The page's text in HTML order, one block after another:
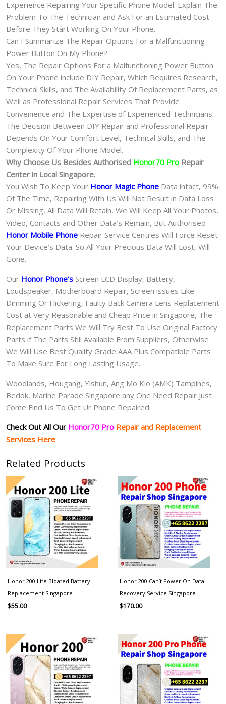
Experience Repairing Your Specific Phone Model. Explain The
Problem To The Technician and Ask For an Estimated Cost
Before They Start Working On Your Phone.
Can I Summarize The Repair Options For a Malfunctioning
Power Button On My Phone?
Yes, The Repair Options For a Malfunctioning Power Button
On Your Phone include DIY Repair, Which Requires Research,
Technical Skills, and The Availability Of Replacement Parts, as
Well as Professional Repair Services That Provide
Convenience and The Expertise of Experienced Technicians.
The Decision Between DIY Repair and Professional Repair
Depends On Your Comfort Level, Technical Skills, and The
Complexity Of Your Phone Model.
Why Choose Us Besides Authorised Honor70 Pro Repair
Center in Local Singapore.
You Wish To Keep Your Honor Magic Phone Data intact, 99%
Of The Time, Repairing With Us Will Not Result in Data Loss
Or Missing, All Data Will Retain, We Will Keep All Your Photos,
Video, Contacts and Other Data’s Remain, But Authorised
Honor Mobile Phone Repair Service Centres Will Force Reset
Your Device’s Data. So All Your Precious Data Will Lost, Will
Gone.
Our Honor Phone‘s Screen LCD Display, Battery,
Loudspeaker, Motherboard Repair, Screen issues Like
Dimming Or Flickering, Faulty Back Camera Lens Replacement
Cost at Very Reasonable and Cheap Price in Singapore, The
Replacement Parts We Will Try Best To Use Original Factory
Parts if The Parts Still Available From Suppliers, Otherwise
We Will Use Best Quality Grade AAA Plus Compatible Parts
To Make Sure For Long Lasting Usage.
Woodlands, Hougang, Yishun, Ang Mo Kio (AMK) Tampines,
Bedok, Marine Parade Singapore any One Need Repair Just
Come Find Us To Get Ur Phone Repaired.
Check Out All Our Honor70 Pro Repair and Replacement
Services Here
Related Products
Honor 200 Lite Bloated Battery
Replacement Singapore
$55.00
Honor 200 Can’t Power On Data
Recovery Service Singapore
$170.00